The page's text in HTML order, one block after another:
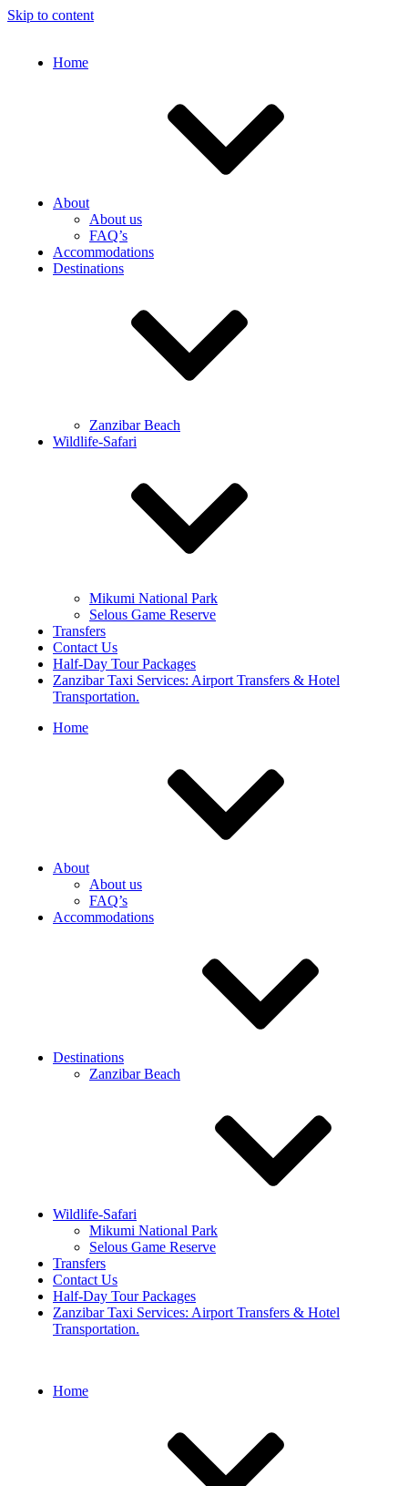
Skip to content
Home
About
About us
FAQ’s
Accommodations
Destinations
Zanzibar Beach
Wildlife-Safari
Mikumi National Park
Selous Game Reserve
Transfers
Contact Us
Half-Day Tour Packages
Zanzibar Taxi Services: Airport Transfers & Hotel
Transportation.
Home
About
About us
FAQ’s
Accommodations
Destinations
Zanzibar Beach
Wildlife-Safari
Mikumi National Park
Selous Game Reserve
Transfers
Contact Us
Half-Day Tour Packages
Zanzibar Taxi Services: Airport Transfers & Hotel
Transportation.
Home